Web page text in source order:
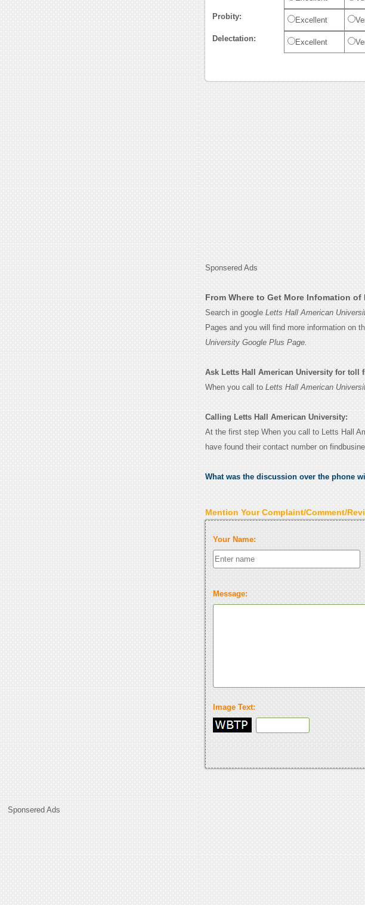
Sponsered Ads
Probity: Excellent
Delectation: Excellent
Sponsered Ads
From Where to Get More Infomation
Search in google Letts Hall American
Pages and you will find more information on
University Google Plus Page.
Ask Letts Hall American University for toll
When you call to Letts Hall American
Calling Letts Hall American University:
At the first step When you call to Letts Hall
have found their contact number on
What was the discussion over the phone
Mention Your Complaint/Comment/
Your Name:
Message:
Image Text: